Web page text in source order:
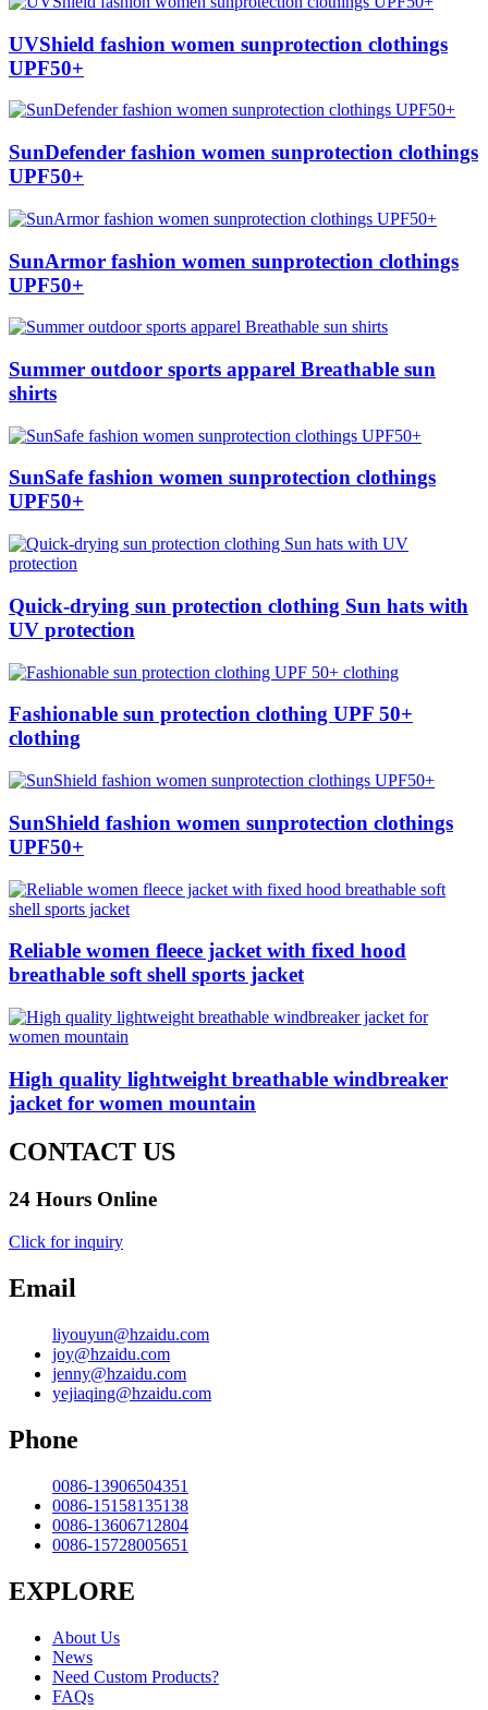
UVShield fashion women sunprotection clothings
UPF50+
SunDefender fashion women sunprotection clothings
UPF50+
SunArmor fashion women sunprotection clothings
UPF50+
Summer outdoor sports apparel Breathable sun
shirts
SunSafe fashion women sunprotection clothings
UPF50+
Quick-drying sun protection clothing Sun hats with
UV protection
Fashionable sun protection clothing UPF 50+
clothing
SunShield fashion women sunprotection clothings
UPF50+
Reliable women fleece jacket with fixed hood
breathable soft shell sports jacket
High quality lightweight breathable windbreaker
jacket for women mountain
CONTACT US
24 Hours Online
Click for inquiry
Email
liyouyun@hzaidu.com
joy@hzaidu.com
jenny@hzaidu.com
yejiaqing@hzaidu.com
Phone
0086-13906504351
0086-15158135138
0086-13606712804
0086-15728005651
EXPLORE
About Us
News
Need Custom Products?
FAQs